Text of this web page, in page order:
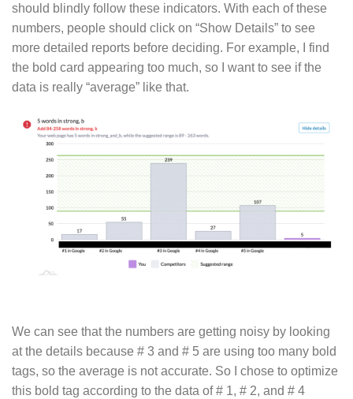
should blindly follow these indicators. With each of these
numbers, people should click on “Show Details” to see
more detailed reports before deciding. For example, I find
the bold card appearing too much, so I want to see if the
data is really “average” like that.
We can see that the numbers are getting noisy by looking
at the details because # 3 and # 5 are using too many bold
tags, so the average is not accurate. So I chose to optimize
this bold tag according to the data of # 1, # 2, and # 4